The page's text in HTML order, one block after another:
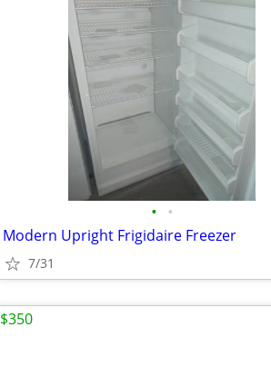
• •
Modern Upright Frigidaire Freezer
7/31
$350